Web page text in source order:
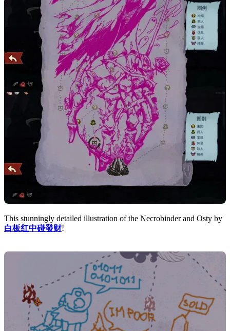
This stunningly detailed illustration of the Necrobinder and Osty by
白板红中碰發财!